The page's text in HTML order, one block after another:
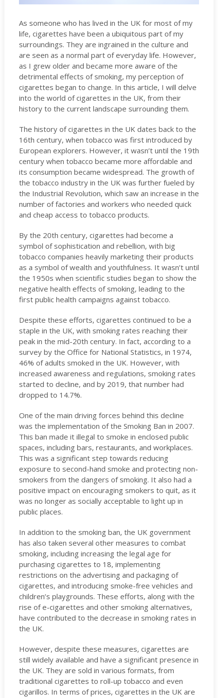
As someone who has lived in the UK for most of my
life, cigarettes have been a ubiquitous part of my
surroundings. They are ingrained in the culture and
are seen as a normal part of everyday life. However,
as I grew older and became more aware of the
detrimental effects of smoking, my perception of
cigarettes began to change. In this article, I will delve
into the world of cigarettes in the UK, from their
history to the current landscape surrounding them.
The history of cigarettes in the UK dates back to the
16th century, when tobacco was first introduced by
European explorers. However, it wasn’t until the 19th
century when tobacco became more affordable and
its consumption became widespread. The growth of
the tobacco industry in the UK was further fueled by
the Industrial Revolution, which saw an increase in the
number of factories and workers who needed quick
and cheap access to tobacco products.
By the 20th century, cigarettes had become a
symbol of sophistication and rebellion, with big
tobacco companies heavily marketing their products
as a symbol of wealth and youthfulness. It wasn’t until
the 1950s when scientific studies began to show the
negative health effects of smoking, leading to the
first public health campaigns against tobacco.
Despite these efforts, cigarettes continued to be a
staple in the UK, with smoking rates reaching their
peak in the mid-20th century. In fact, according to a
survey by the Office for National Statistics, in 1974,
46% of adults smoked in the UK. However, with
increased awareness and regulations, smoking rates
started to decline, and by 2019, that number had
dropped to 14.7%.
One of the main driving forces behind this decline
was the implementation of the Smoking Ban in 2007.
This ban made it illegal to smoke in enclosed public
spaces, including bars, restaurants, and workplaces.
This was a significant step towards reducing
exposure to second-hand smoke and protecting non-
smokers from the dangers of smoking. It also had a
positive impact on encouraging smokers to quit, as it
was no longer as socially acceptable to light up in
public places.
In addition to the smoking ban, the UK government
has also taken several other measures to combat
smoking, including increasing the legal age for
purchasing cigarettes to 18, implementing
restrictions on the advertising and packaging of
cigarettes, and introducing smoke-free vehicles and
children’s playgrounds. These efforts, along with the
rise of e-cigarettes and other smoking alternatives,
have contributed to the decrease in smoking rates in
the UK.
However, despite these measures, cigarettes are
still widely available and have a significant presence in
the UK. They are sold in various formats, from
traditional cigarettes to roll-up tobacco and even
cigarillos. In terms of prices, cigarettes in the UK are